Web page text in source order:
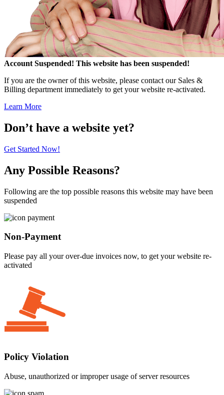
Account Suspended! This website has been suspended!
If you are the owner of this website, please contact our Sales &
Billing department immediately to get your website re-activated.
Learn More
Don’t have a website yet?
Get Started Now!
Any Possible Reasons?
Following are the top possible reasons this website may have been
suspended
Non-Payment
Please pay all your over-due invoices now, to get your website re-
activated
Policy Violation
Abuse, unauthorized or improper usage of server resources